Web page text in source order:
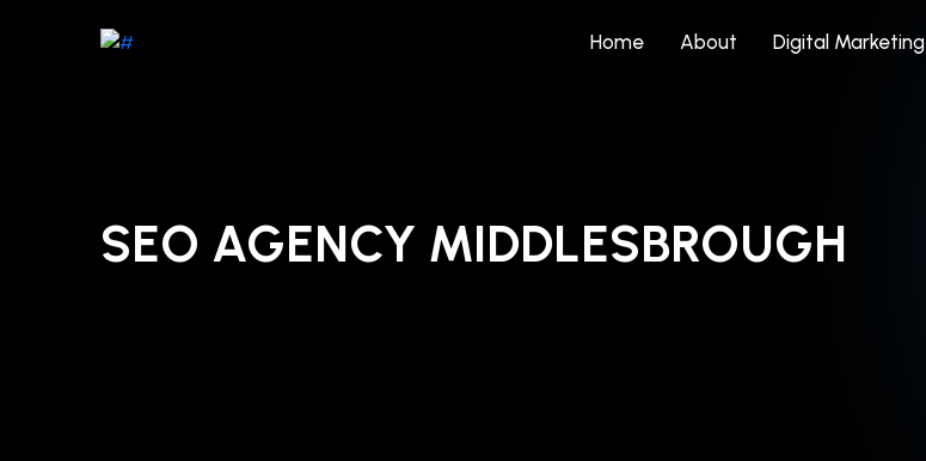
Home About Digital Marketing
SEO AGENCY MIDDLESBROUGH